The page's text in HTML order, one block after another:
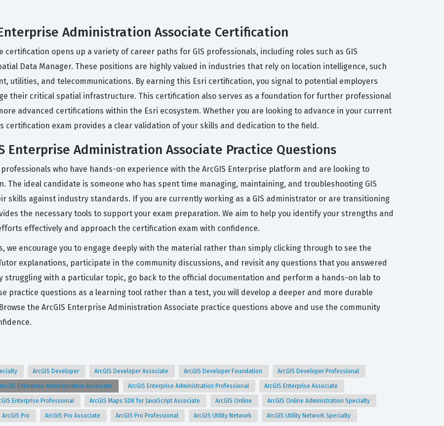
Administration Associate Certification
certification opens up a variety of career paths for GIS professionals, including roles such as GIS
Data Manager. These positions are highly valued in industries that rely on location intelligence, such
utilities, and telecommunications. By earning this Esri certification, you signal to potential employers
their critical spatial infrastructure. This certification also serves as a foundation for further professional
advanced certifications within the Esri ecosystem. Whether you are looking to advance in your current
exam provides a clear validation of your skills and dedication to the field.
Enterprise Administration Associate Practice Questions
who have hands-on experience with the ArcGIS Enterprise platform and are looking to
ideal candidate is someone who has spent time managing, maintaining, and troubleshooting GIS
skills against industry standards. If you are currently working as a GIS administrator or are transitioning
the necessary tools to support your exam preparation. We aim to help you identify your strengths and
effectively and approach the certification exam with confidence.
we encourage you to engage deeply with the material rather than simply clicking through to see the
explanations, participate in the community discussions, and revisit any questions that you answered
struggling with a particular topic, go back to the official documentation and perform a hands-on lab to
practice questions as a learning tool rather than a test, you will develop a deeper and more durable
the ArcGIS Enterprise Administration Associate practice questions above and use the community
ArcGIS Developer ArcGIS Developer Associate ArcGIS Developer Foundation ArcGIS Developer Professional
Enterprise Administration Associate ArcGIS Enterprise Administration Professional ArcGIS Enterprise Associate
Enterprise Professional ArcGIS Maps SDK for JavaScript Associate ArcGIS Online ArcGIS Online Administration Specialty
ArcGIS Pro ArcGIS Pro Associate ArcGIS Pro Professional ArcGIS Utility Network ArcGIS Utility Network Specialty